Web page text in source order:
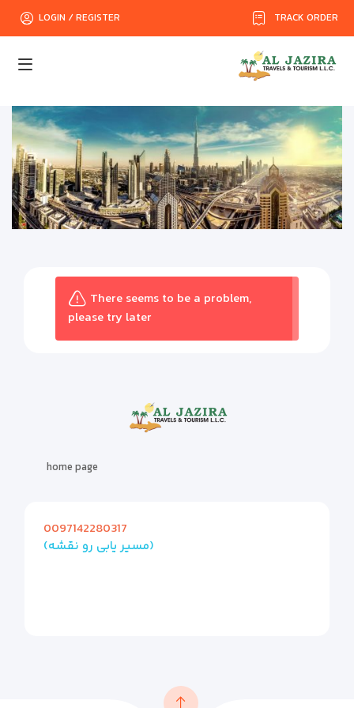
TRACK ORDER
LOGIN / REGISTER
There seems to be a problem,
please try later
home page
0097142280317
(مسیر یابی رو نقشه)